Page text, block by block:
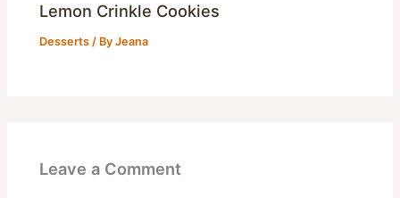
Lemon Crinkle Cookies
Desserts / ByJeana
Leave a Comment